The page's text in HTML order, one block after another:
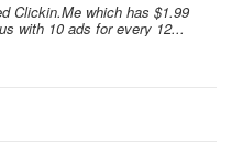
Clickin.Me which has $1.99
with 10 ads for every 12...